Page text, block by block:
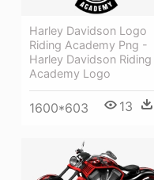
Harley Davidson Logo
Riding Academy Png -
Harley Davidson Riding
Academy Logo
1600*603 13